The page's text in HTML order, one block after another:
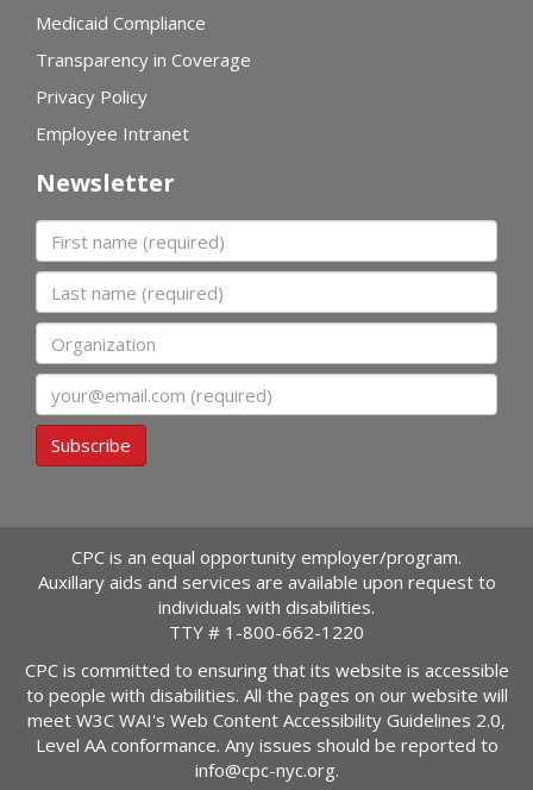
Medicaid Compliance
Transparency in Coverage
Privacy Policy
Employee Intranet
Newsletter
First name
Last name
Organization
Subscribe
CPC is an equal opportunity employer/program.
Auxillary aids and services are available upon request to
individuals with disabilities.
TTY # 1-800-662-1220
CPC is committed to ensuring that its website is accessible
to people with disabilities. All the pages on our website will
meet W3C WAI's Web Content Accessibility Guidelines 2.0,
Level AA conformance. Any issues should be reported to
info@cpc-nyc.org.